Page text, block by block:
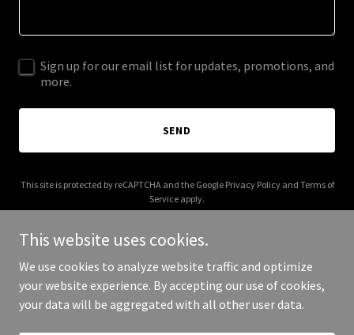
Sign up for our email list for updates, promotions, and
more.
SEND
This site is protected by reCAPTCHA and the Google Privacy Policyand Terms of
Service apply.
Copyright © 2025 Dragon Brush Studio - All Rights Reserved.
This website uses cookies.
We use cookies to analyze website traffic and optimize
your website experience. By accepting our use of cookies,
your data will be aggregated with all other user data.